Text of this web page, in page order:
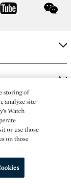
youtube
made solely by
storing of
analyze site
Watch
or use those
on those